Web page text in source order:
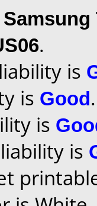
Samsung
.
is
is Good.
is
is